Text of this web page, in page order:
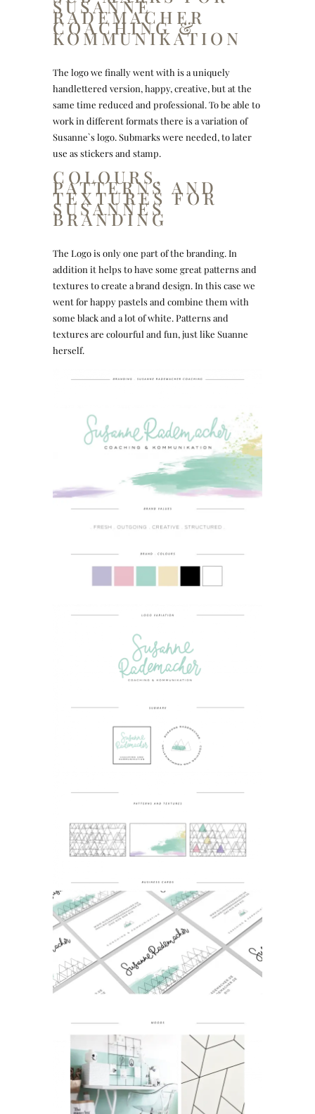
SUSANNE
RADEMACHER
COACHING &
KOMMUNIKATION
The logo we finally went with is a uniquely
handlettered version, happy, creative, but at the
same time reduced and professional. To be able to
work in different formats there is a variation of
Susanne`s logo. Submarks were needed, to later
use as stickers and stamp.
COLOURS,
PATTERNS AND
TEXTURES FOR
SUSANNES
BRANDING
The Logo is only one part of the branding. In
addition it helps to have some great patterns and
textures to create a brand design. In this case we
went for happy pastels and combine them with
some black and a lot of white. Patterns and
textures are colourful and fun, just like Suanne
herself.